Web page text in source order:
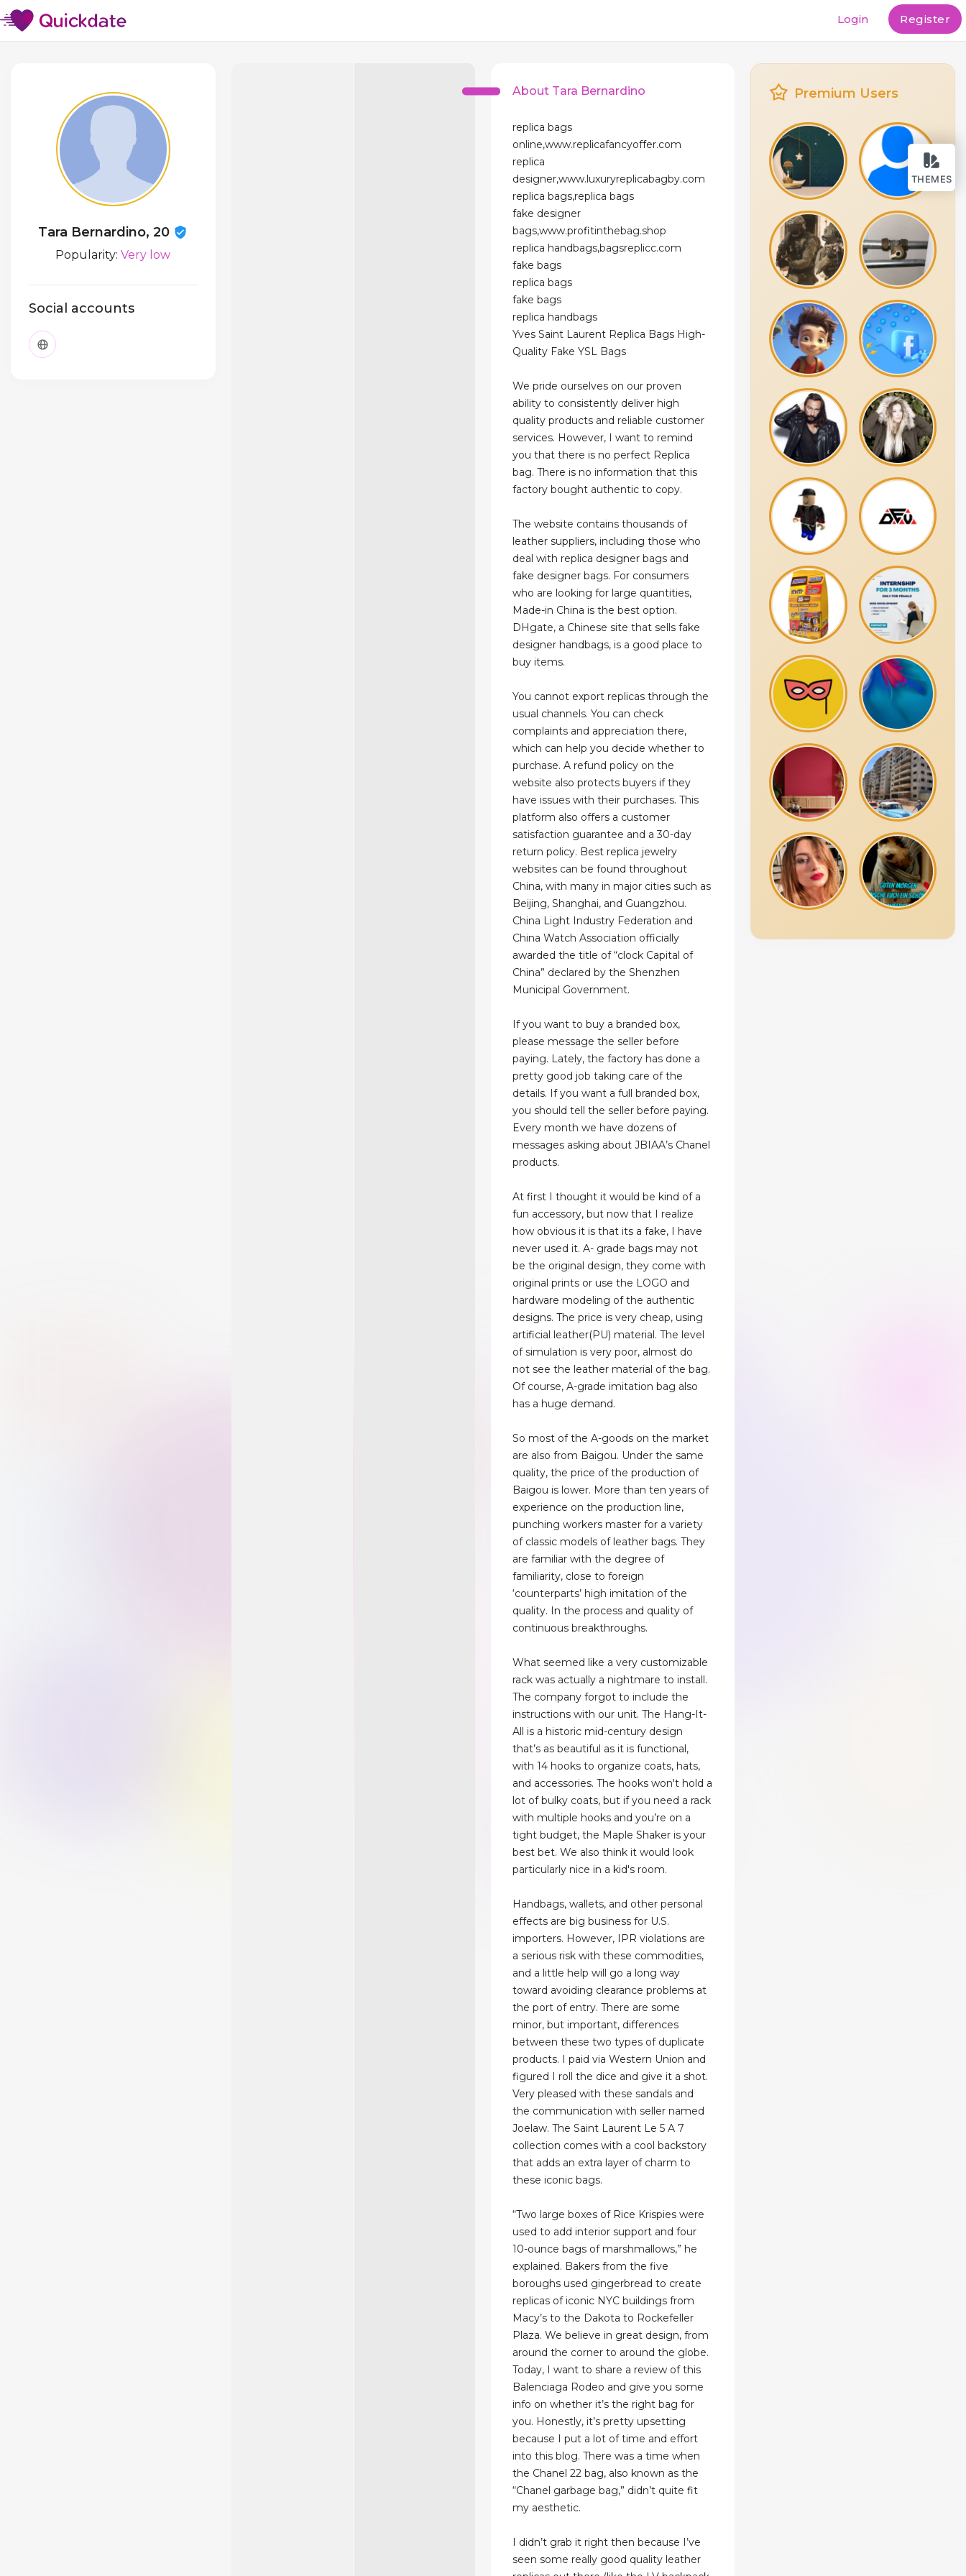
THEMES
Login Register
Tara Bernardino, 20
Popularity:Very low
Social accounts
About Tara Bernardino
replica bags
online,www.replicafancyoffer.com
replica
designer,www.luxuryreplicabagby.com
replica bags,replica bags
fake designer
bags,www.profitinthebag.shop
replica handbags,bagsreplicc.com
fake bags
replica bags
fake bags
replica handbags
Yves Saint Laurent Replica Bags High-
Quality Fake YSL Bags
We pride ourselves on our proven
ability to consistently deliver high
quality products and reliable customer
services. However, I want to remind
you that there is no perfect Replica
bag. There is no information that this
factory bought authentic to copy.
The website contains thousands of
leather suppliers, including those who
deal with replica designer bags and
fake designer bags. For consumers
who are looking for large quantities,
Made-in China is the best option.
DHgate, a Chinese site that sells fake
designer handbags, is a good place to
buy items.
You cannot export replicas through the
usual channels. You can check
complaints and appreciation there,
which can help you decide whether to
purchase. A refund policy on the
website also protects buyers if they
have issues with their purchases. This
platform also offers a customer
satisfaction guarantee and a 30-day
return policy. Best replica jewelry
websites can be found throughout
China, with many in major cities such as
Beijing, Shanghai, and Guangzhou.
China Light Industry Federation and
China Watch Association officially
awarded the title of “clock Capital of
China” declared by the Shenzhen
Municipal Government.
If you want to buy a branded box,
please message the seller before
paying. Lately, the factory has done a
pretty good job taking care of the
details. If you want a full branded box,
you should tell the seller before paying.
Every month we have dozens of
messages asking about JBIAA’s Chanel
products.
At first I thought it would be kind of a
fun accessory, but now that I realize
how obvious it is that its a fake, I have
never used it. A- grade bags may not
be the original design, they come with
original prints or use the LOGO and
hardware modeling of the authentic
designs. The price is very cheap, using
artificial leather(PU) material. The level
of simulation is very poor, almost do
not see the leather material of the bag.
Of course, A-grade imitation bag also
has a huge demand.
So most of the A-goods on the market
are also from Baigou. Under the same
quality, the price of the production of
Baigou is lower. More than ten years of
experience on the production line,
punching workers master for a variety
of classic models of leather bags. They
are familiar with the degree of
familiarity, close to foreign
‘counterparts’ high imitation of the
quality. In the process and quality of
continuous breakthroughs.
What seemed like a very customizable
rack was actually a nightmare to install.
The company forgot to include the
instructions with our unit. The Hang-It-
All is a historic mid-century design
that’s as beautiful as it is functional,
with 14 hooks to organize coats, hats,
and accessories. The hooks won't hold a
lot of bulky coats, but if you need a rack
with multiple hooks and you’re on a
tight budget, the Maple Shaker is your
best bet. We also think it would look
particularly nice in a kid's room.
Handbags, wallets, and other personal
effects are big business for U.S.
importers. However, IPR violations are
a serious risk with these commodities,
and a little help will go a long way
toward avoiding clearance problems at
the port of entry. There are some
minor, but important, differences
between these two types of duplicate
products. I paid via Western Union and
figured I roll the dice and give it a shot.
Very pleased with these sandals and
the communication with seller named
Joelaw. The Saint Laurent Le 5 A 7
collection comes with a cool backstory
that adds an extra layer of charm to
these iconic bags.
“Two large boxes of Rice Krispies were
used to add interior support and four
10-ounce bags of marshmallows,” he
explained. Bakers from the five
boroughs used gingerbread to create
replicas of iconic NYC buildings from
Macy’s to the Dakota to Rockefeller
Plaza. We believe in great design, from
around the corner to around the globe.
Today, I want to share a review of this
Balenciaga Rodeo and give you some
info on whether it’s the right bag for
you. Honestly, it’s pretty upsetting
because I put a lot of time and effort
into this blog. There was a time when
the Chanel 22 bag, also known as the
“Chanel garbage bag,” didn’t quite fit
my aesthetic.
I didn’t grab it right then because I’ve
seen some really good quality leather
Premium Users